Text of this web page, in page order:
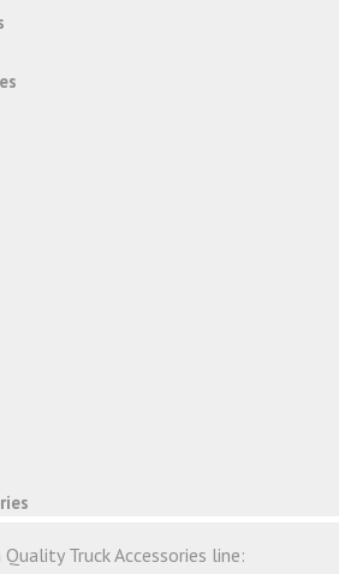
Truck Accessories line: